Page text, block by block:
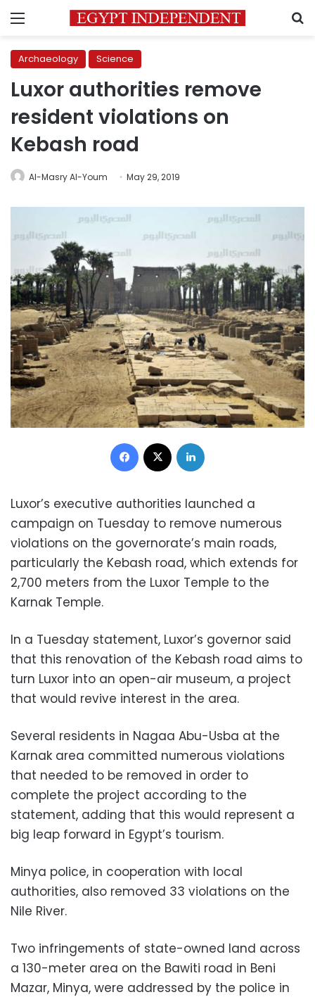
Menu
Archaeology Science
Luxor authorities remove
resident violations on
Kebash road
Al-Masry Al-Youm May 29, 2019
Facebook
Luxor’s executive authorities launched a
campaign on Tuesday to remove numerous
violations on the governorate’s main roads,
particularly the Kebash road, which extends for
2,700 meters from the Luxor Temple to the
Karnak Temple.
In a Tuesday statement, Luxor’s governor said
that this renovation of the Kebash road aims to
turn Luxor into an open-air museum, a project
that would revive interest in the area.
Several residents in Nagaa Abu-Usba at the
Karnak area committed numerous violations
that needed to be removed in order to
complete the project according to the
statement, adding that this would represent a
big leap forward in Egypt’s tourism.
Minya police, in cooperation with local
authorities, also removed 33 violations on the
Nile River.
Two infringements of state-owned land across
a 130-meter area on the Bawiti road in Beni
Mazar, Minya, were addressed by the police in